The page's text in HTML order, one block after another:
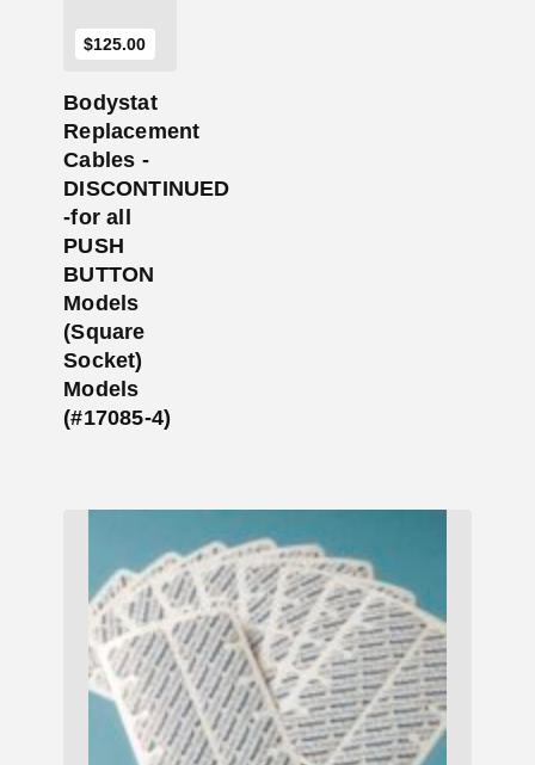
$125.00
Bodystat
Replacement
Cables -
DISCONTINUED
-for all
PUSH
BUTTON
Models
(Square
Socket)
Models
(#17085-4)
Add to Cart